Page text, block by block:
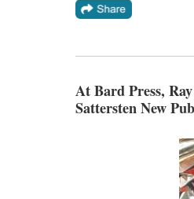
At Bard Press,
Sattersten New